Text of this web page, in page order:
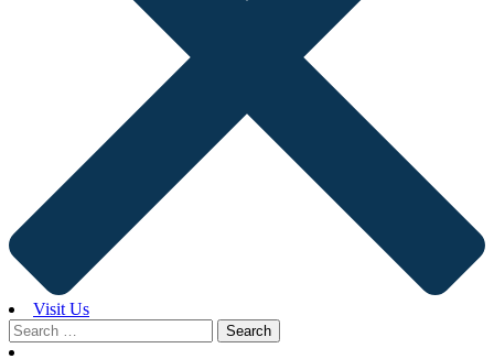
Visit Us
Search
for: